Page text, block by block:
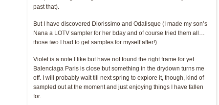
past that).
But I have discovered Diorissimo and Odalisque (I made my son’s
Nana a LOTV sampler for her bday and of course tried them all…
those two I had to get samples for myself after!).
Violet is a note I like but have not found the right frame for yet.
Balenciaga Paris is close but something in the drydown turns me
off. I will probably wait till next spring to explore it, though, kind of
sampled out at the moment and just enjoying things I have fallen
for.